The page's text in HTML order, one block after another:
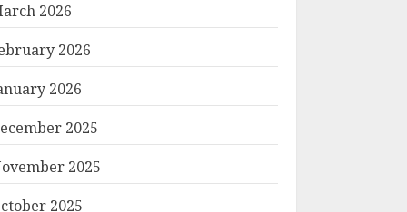
2026
2026
2026
2025
2025
2025